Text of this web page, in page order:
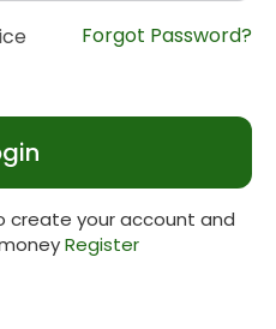
Forgot Password?
create your account and
Register